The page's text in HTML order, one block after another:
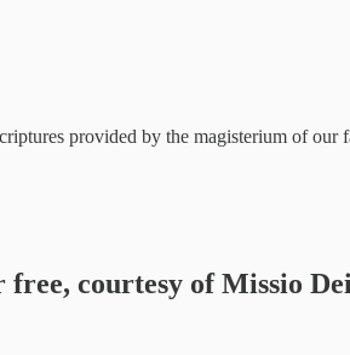
provided by the magisterium of
courtesy of Missio